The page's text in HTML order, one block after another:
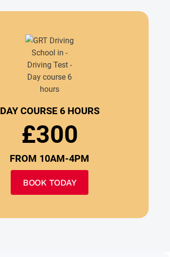
DAY COURSE 6 HOURS
£300
FROM 10AM-4PM
BOOK TODAY